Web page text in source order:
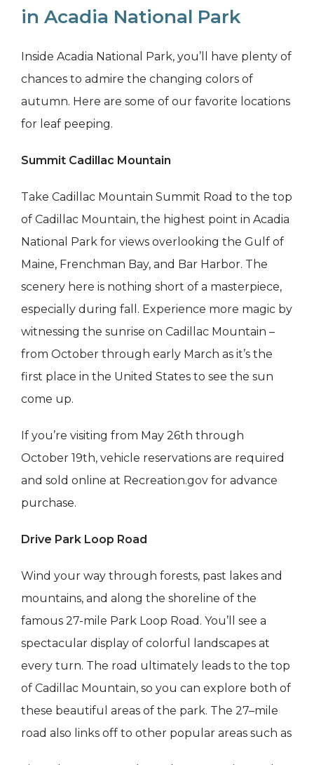
in Acadia National Park
Inside Acadia National Park, you’ll have plenty of
chances to admire the changing colors of
autumn. Here are some of our favorite locations
for leaf peeping.
Summit Cadillac Mountain
Take Cadillac Mountain Summit Road to the top
of Cadillac Mountain, the highest point in Acadia
National Park for views overlooking the Gulf of
Maine, Frenchman Bay, and Bar Harbor. The
scenery here is nothing short of a masterpiece,
especially during fall. Experience more magic by
witnessing the sunrise on Cadillac Mountain –
from October through early March as it’s the
first place in the United States to see the sun
come up.
If you’re visiting from May 26th through
October 19th, vehicle reservations are required
and sold online at Recreation.gov for advance
purchase.
Drive Park Loop Road
Wind your way through forests, past lakes and
mountains, and along the shoreline of the
famous 27-mile Park Loop Road. You’ll see a
spectacular display of colorful landscapes at
every turn. The road ultimately leads to the top
of Cadillac Mountain, so you can explore both of
these beautiful areas of the park. The 27–mile
road also links off to other popular areas such as